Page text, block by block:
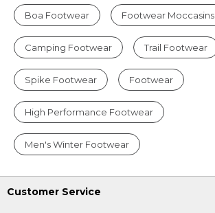
Boa Footwear Footwear Moccasins
Camping Footwear Trail Footwear
Spike Footwear Footwear
High Performance Footwear
Men's Winter Footwear
Customer Service